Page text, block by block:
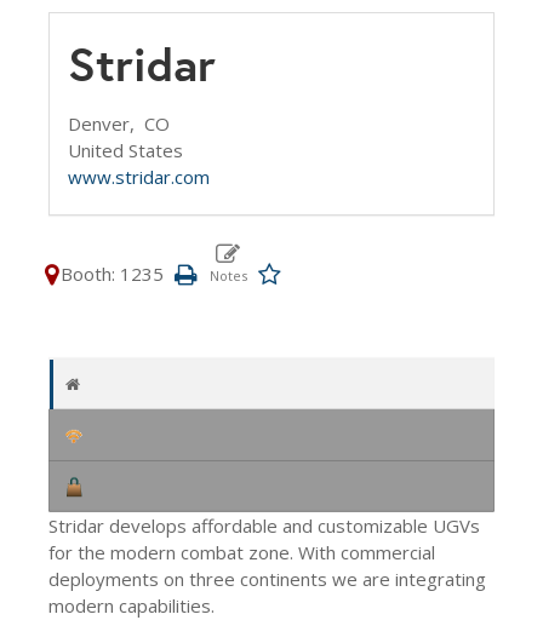
Stridar
Denver, CO
United States
www.stridar.com
Booth: 1235
Stridar develops affordable and customizable UGVs
for the modern combat zone. With commercial
deployments on three continents we are integrating
modern capabilities.